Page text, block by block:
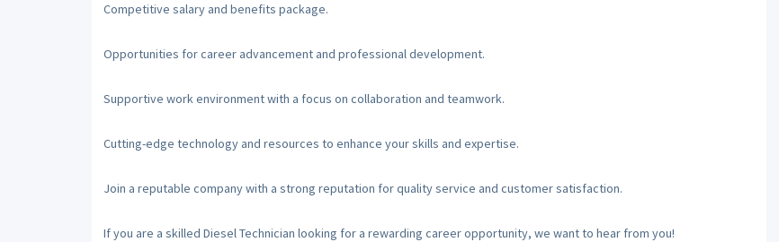
Competitive salary and benefits package.
Opportunities for career advancement and professional development.
Supportive work environment with a focus on collaboration and teamwork.
Cutting-edge technology and resources to enhance your skills and expertise.
Join a reputable company with a strong reputation for quality service and customer satisfaction.
If you are a skilled Diesel Technician looking for a rewarding career opportunity, we want to hear from you!